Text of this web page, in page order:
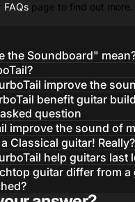
FAQs page to find out more.
the Soundboard"
improve the
benefit guitar
question
improve the sound of
Classical guitar! Really?
help guitars last
guitar differ from a